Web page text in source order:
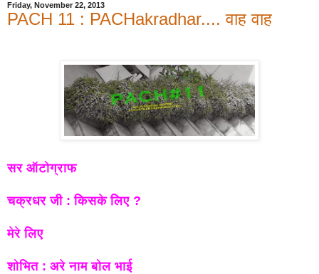
Friday, November 22, 2013
PACH 11 : PACHakradhar.... वाह वाह
सर ऑटोग्राफ
चक्रधर जी : किसके लिए ?
मेरे लिए
शोभित : अरे नाम बोल भाई